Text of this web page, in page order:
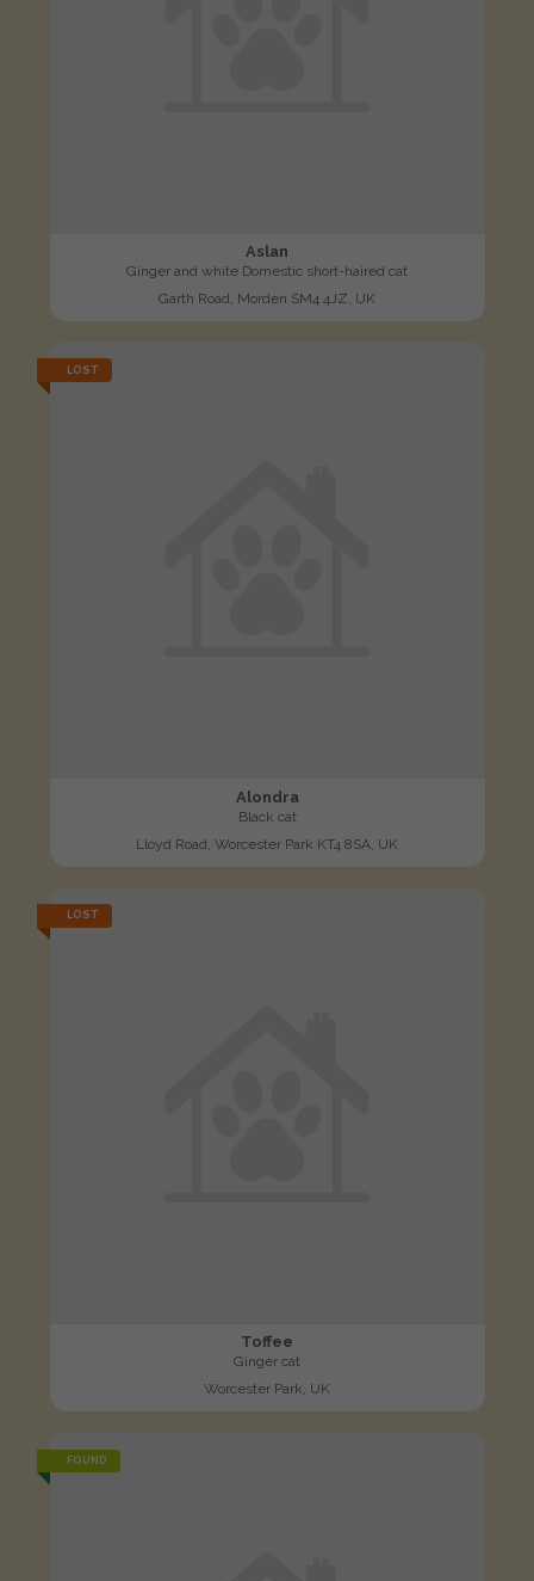
Aslan
Ginger and white Domestic short-haired cat
Garth Road, Morden SM4 4JZ, UK
LOST
Alondra
Black cat
Lloyd Road, Worcester Park KT4 8SA, UK
LOST
Toffee
Ginger cat
Worcester Park, UK
FOUND